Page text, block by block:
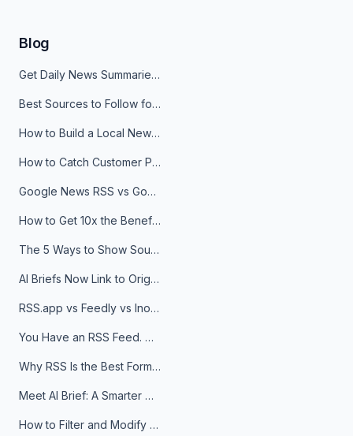
Blog
Get Daily News Summaries About Any Topic in Telegram, Discord, Slack, and Email
Best Sources to Follow for Crypto News in Your Reader (2026)
How to Build a Local News Hub That Updates Itself
How to Catch Customer Problems Before They Become Support Tickets
Google News RSS vs Google Alerts: Which Is Better for News Monitoring?
How to Get 10x the Benefits of Google Alerts
The 5 Ways to Show Sources in Your AI Brief, And When to Use Each
AI Briefs Now Link to Original Sources. Here's Why It Matters
RSS.app vs Feedly vs Inoreader: Which One Is Actually Right for You?
You Have an RSS Feed. Now What?
Why RSS Is the Best Format for AI Agents in 2026
Meet AI Brief: A Smarter Way to Stay on Top of Information
How to Filter and Modify RSS Feeds